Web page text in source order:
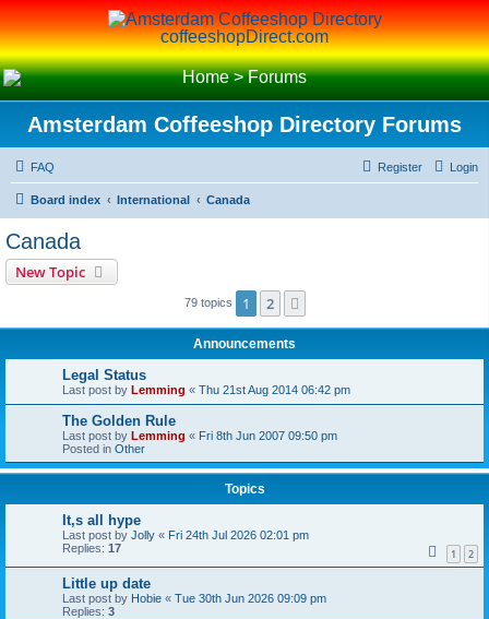
coffeeshopDirect.com
Home>Forums
Amsterdam Coffeeshop Directory Forums
FAQ Login
Register
Board index International Canada
Canada
New Topic
79 topics 1 2
Announcements
Legal Status
Last post by Lemming « Thu 21st Aug 2014 06:42 pm
The Golden Rule
Last post by Lemming « Fri 8th Jun 2007 09:50 pm
Posted in Other
Topics
It,s all hype
Last post by Jolly « Fri 24th Jul 2026 02:01 pm
Replies: 17 1 2
Little up date
Last post by Hobie « Tue 30th Jun 2026 09:09 pm
Replies: 3